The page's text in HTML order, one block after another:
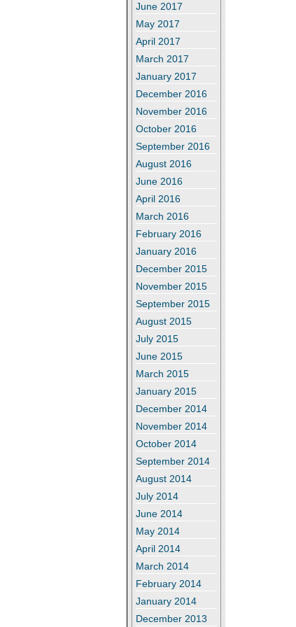
June 2017
May 2017
April 2017
March 2017
January 2017
December 2016
November 2016
October 2016
September 2016
August 2016
June 2016
April 2016
March 2016
February 2016
January 2016
December 2015
November 2015
September 2015
August 2015
July 2015
June 2015
March 2015
January 2015
December 2014
November 2014
October 2014
September 2014
August 2014
July 2014
June 2014
May 2014
April 2014
March 2014
February 2014
January 2014
December 2013